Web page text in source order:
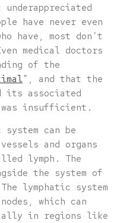
have never even
have, most don’t
medical doctors
of the
”, and that the
its associated
was insufficient.
can be
and organs
lymph. The
the system of
lymphatic system
which can
in regions like